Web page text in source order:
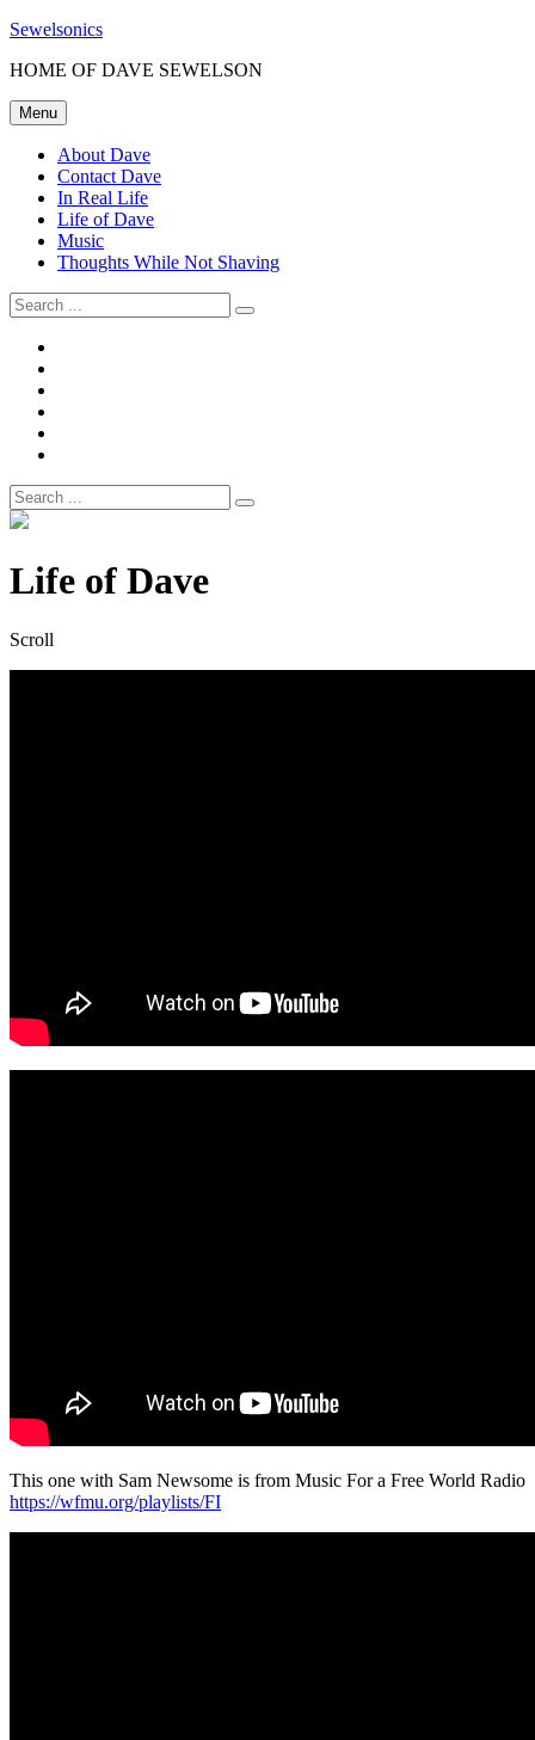
Skip
content
Sewelsonics
HOME OF DAVE SEWELSON
Menu
About Dave
Contact Dave
In Real Life
Life of Dave
Music
Thoughts While Not Shaving
Search
for:
Not
Search
for:
Site
Life of Dave
Scroll
This one with Sam Newsome is from Music For a Free World Radio
https://wfmu.org/playlists/FI